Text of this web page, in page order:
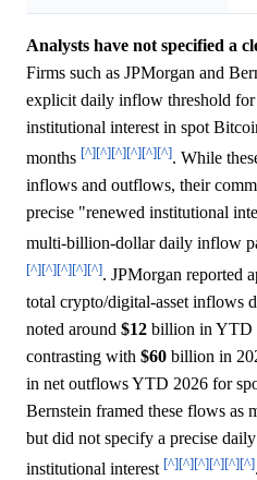
Analysts have not specified a
Firms such as JPMorgan and
explicit daily inflow threshold
institutional interest in spot
months [^][^][^][^][^][^]. While
inflows and outflows, their
precise "renewed institutional
multi-billion-dollar daily inflow
[^][^][^][^][^]. JPMorgan reported
total crypto/digital-asset inflows
noted around $12 billion in YTD
contrasting with $60 billion in
in net outflows YTD 2026 for
Bernstein framed these flows as
but did not specify a precise
institutional interest [^][^][^][^][^][^].